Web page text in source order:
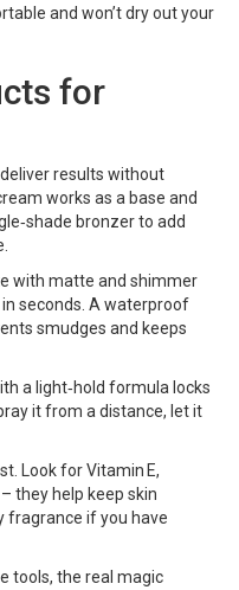
and won’t dry out your
for
results without
works as a base and
bronzer to add
with matte and shimmer
seconds. A waterproof
smudges and keeps
a light‑hold formula locks
it from a distance, let it
Look for Vitamin E,
they help keep skin
fragrance if you have
tools, the real magic